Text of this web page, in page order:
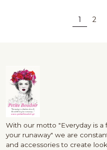
1 2
With our motto "Everyday is
your runaway" we are
and accessories to create